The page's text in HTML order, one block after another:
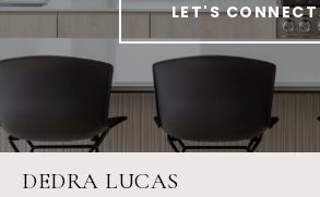
LET'S CONNECT
DEDRA LUCAS